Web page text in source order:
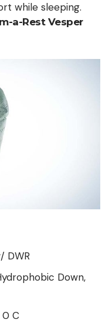
while sleeping.
a-Rest Vesper
DWR
Down,
C